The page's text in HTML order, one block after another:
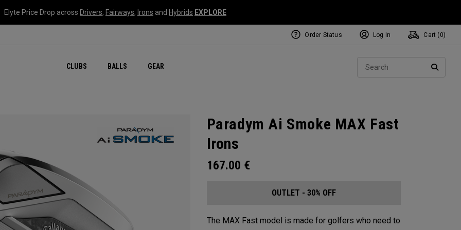
Elyte Price Drop across Drivers, Fairways, Irons and Hybrids EXPLORE
CLUBS BALLS GEAR
Order Status Log In Cart ( 0)
Paradym Ai Smoke MAX Fast
Irons
167.00 €
OUTLET - 30% OFF
The MAX Fast model is made for golfers who need to